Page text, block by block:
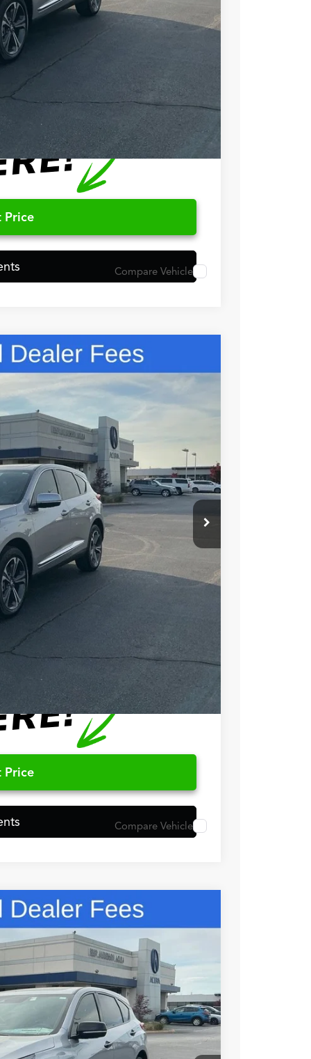
$50,848
$500
Price
Compare Vehicle
PRICE
$49,150
+$699
$50,848
$500
Price
Compare Vehicle
PRICE